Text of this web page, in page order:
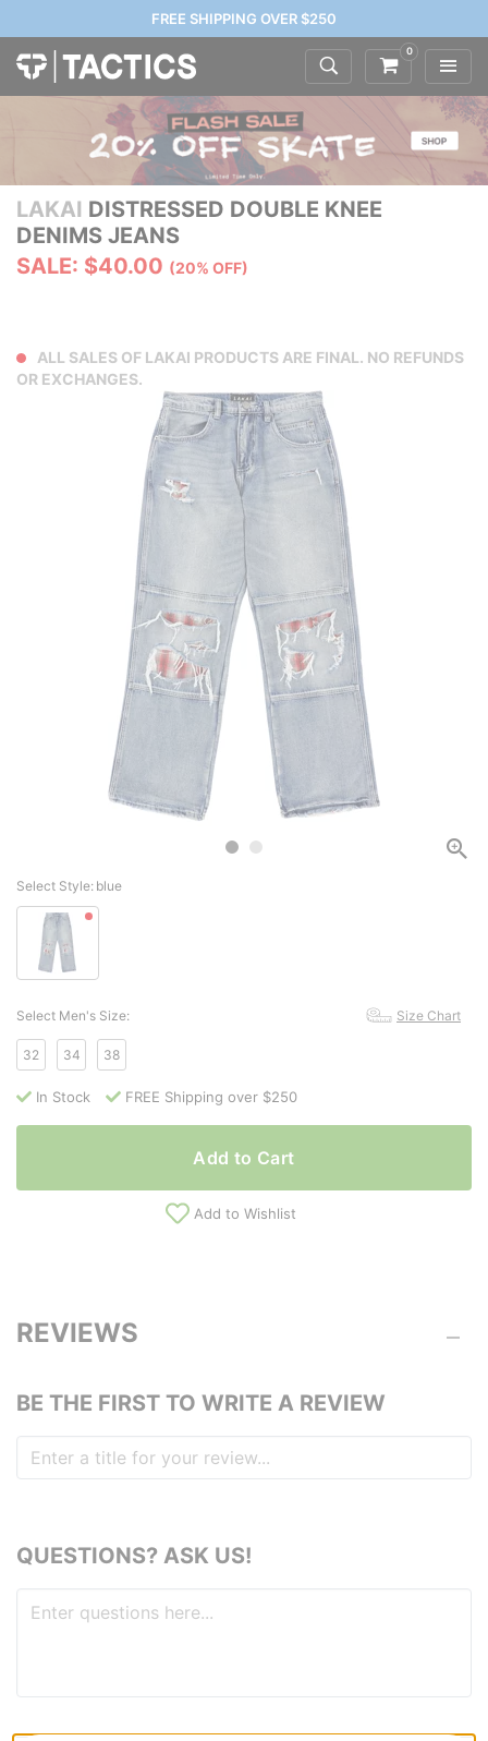
FREE SHIPPING OVER $250
0
LAKAI DISTRESSED DOUBLE KNEE
DENIMS JEANS
SALE: $40.00 (20% OFF)
ALL SALES OF LAKAI PRODUCTS ARE FINAL. NO REFUNDS
OR EXCHANGES.
Select Style: blue
Select Men's Size: Size Chart
32 34 38
In Stock FREE Shipping over $250
Add to Cart
Add to Wishlist
REVIEWS
BE THE FIRST TO WRITE A REVIEW
QUESTIONS? ASK US!